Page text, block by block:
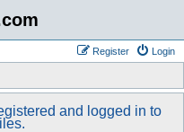
Login
Register
and logged in to